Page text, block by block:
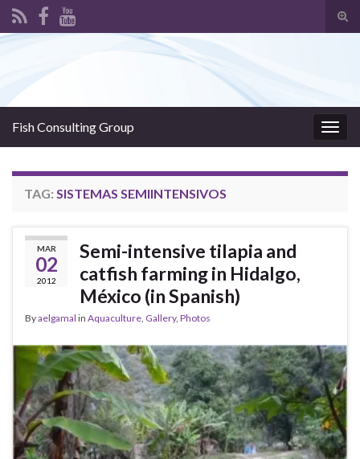
Fish Consulting Group
TAG: SISTEMAS SEMIINTENSIVOS
MAR
02
2012
Semi-intensive tilapia and
catfish farming in Hidalgo,
México (in Spanish)
Byaelgamal in Aquaculture, Gallery, Photos